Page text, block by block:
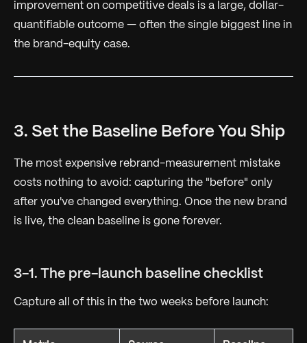
improvement on competitive deals is a large, dollar-
quantifiable outcome — often the single biggest line in
the brand-equity case.
3. Set the Baseline Before You Ship
The most expensive rebrand-measurement mistake
costs nothing to avoid: capturing the "before" only
after you've changed everything. Once the new brand
is live, the clean baseline is gone forever.
3-1. The pre-launch baseline checklist
Capture all of this in the two weeks before launch: